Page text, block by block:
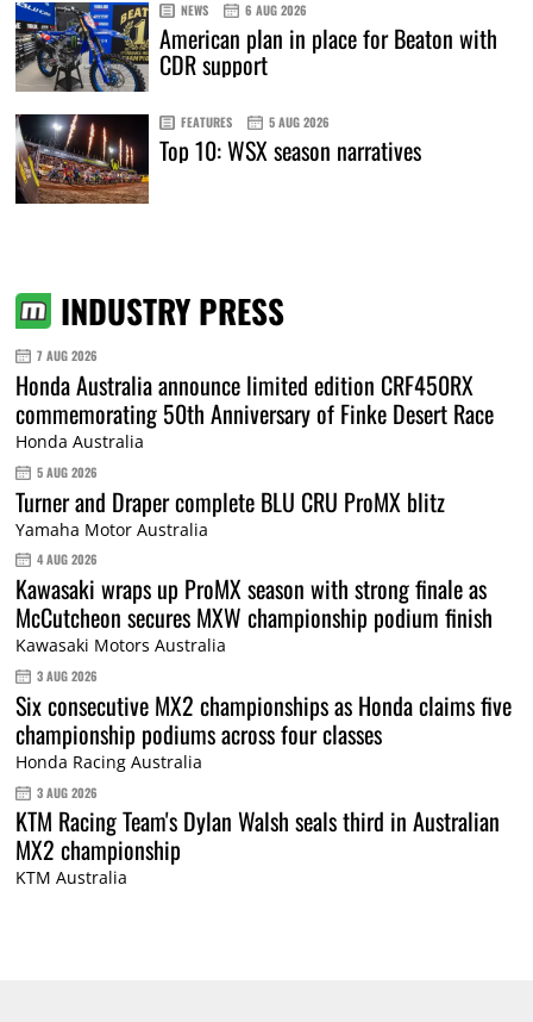
NEWS 6 AUG 2026
American plan in place for Beaton with
CDR support
FEATURES 5 AUG 2026
Top 10: WSX season narratives
INDUSTRY PRESS
7 AUG 2026
Honda Australia announce limited edition CRF450RX
commemorating 50th Anniversary of Finke Desert Race
Honda Australia
5 AUG 2026
Turner and Draper complete BLU CRU ProMX blitz
Yamaha Motor Australia
4 AUG 2026
Kawasaki wraps up ProMX season with strong finale as
McCutcheon secures MXW championship podium finish
Kawasaki Motors Australia
3 AUG 2026
Six consecutive MX2 championships as Honda claims five
championship podiums across four classes
Honda Racing Australia
3 AUG 2026
KTM Racing Team's Dylan Walsh seals third in Australian
MX2 championship
KTM Australia